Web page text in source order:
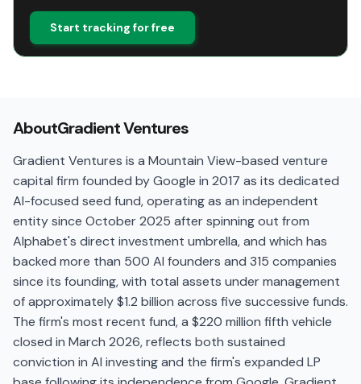
Start tracking for free
AboutGradient Ventures
Gradient Ventures is a Mountain View-based venture
capital firm founded by Google in 2017 as its dedicated
AI-focused seed fund, operating as an independent
entity since October 2025 after spinning out from
Alphabet's direct investment umbrella, and which has
backed more than 500 AI founders and 315 companies
since its founding, with total assets under management
of approximately $1.2 billion across five successive funds.
The firm's most recent fund, a $220 million fifth vehicle
closed in March 2026, reflects both sustained
conviction in AI investing and the firm's expanded LP